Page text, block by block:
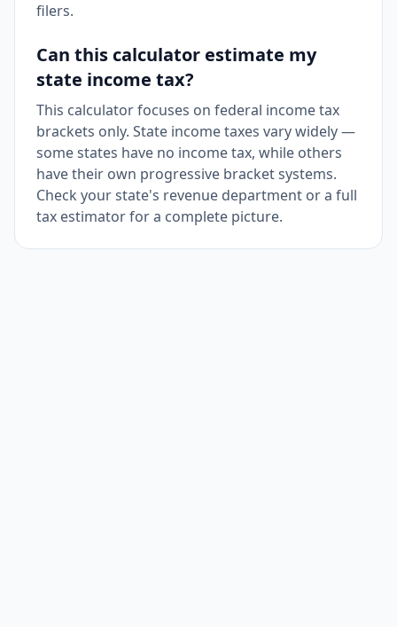
filers.
Can this calculator estimate my
state income tax?
This calculator focuses on federal income tax
brackets only. State income taxes vary widely —
some states have no income tax, while others
have their own progressive bracket systems.
Check your state's revenue department or a full
tax estimator for a complete picture.